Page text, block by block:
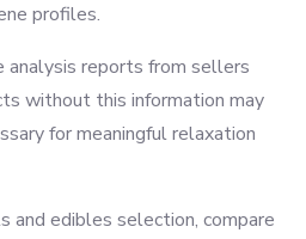
profiles.
reports from sellers
without this information may
for meaningful relaxation
and edibles selection, compare